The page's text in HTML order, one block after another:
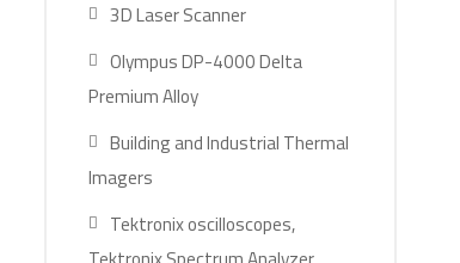
3D Laser Scanner
Olympus DP-4000 Delta
Premium Alloy
Building and Industrial Thermal
Imagers
Tektronix oscilloscopes,